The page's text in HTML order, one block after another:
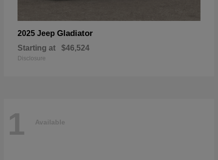
2025 Jeep Gladiator
Starting at $46,524
Disclosure
1 Available